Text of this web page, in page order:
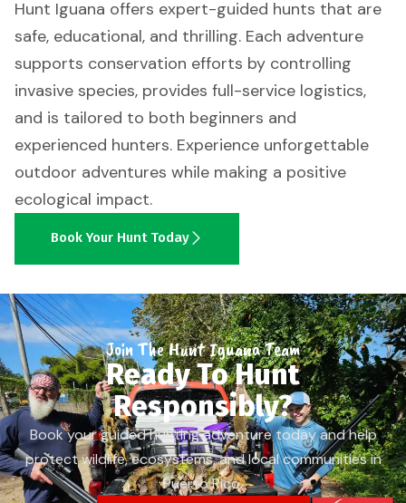
Hunt Iguana offers expert-guided hunts that are
safe, educational, and thrilling. Each adventure
supports conservation efforts by controlling
invasive species, provides full-service logistics,
and is tailored to both beginners and
experienced hunters. Experience unforgettable
outdoor adventures while making a positive
ecological impact.
Book Your Hunt Today
Join The Hunt Iguana Team
Ready To Hunt
Responsibly?
Book your guided hunting adventure today and help
protect wildlife, ecosystems, and local communities in
Puerto Rico.